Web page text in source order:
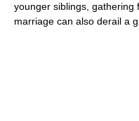
younger siblings, gathering
marriage can also derail a